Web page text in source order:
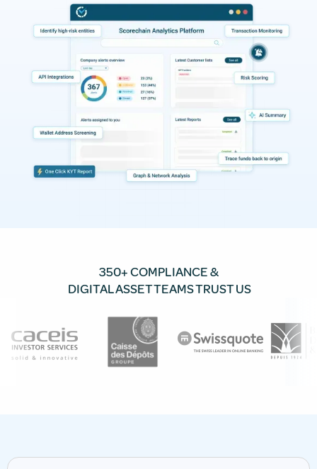
350+ COMPLIANCE &
DIGITAL ASSET TEAMS TRUST US